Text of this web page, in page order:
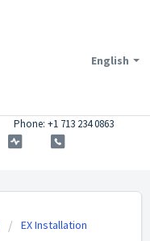
English
Phone: +1 713 234 0863
EX Installation